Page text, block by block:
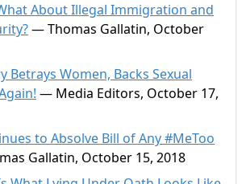
About Illegal Immigration and
— Thomas Gallatin, October
Betrays Women, Backs Sexual
— Media Editors, October 17,
to Absolve Bill of Any #MeToo
Gallatin, October 15, 2018